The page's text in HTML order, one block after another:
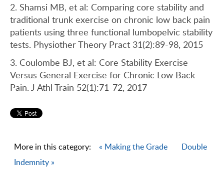
2. Shamsi MB, et al: Comparing core stability and
traditional trunk exercise on chronic low back pain
patients using three functional lumbopelvic stability
tests. Physiother Theory Pract 31(2):89-98, 2015
3. Coulombe BJ, et al: Core Stability Exercise
Versus General Exercise for Chronic Low Back
Pain. J Athl Train 52(1):71-72, 2017
More in this category: « Making the Grade
Double
Indemnity »